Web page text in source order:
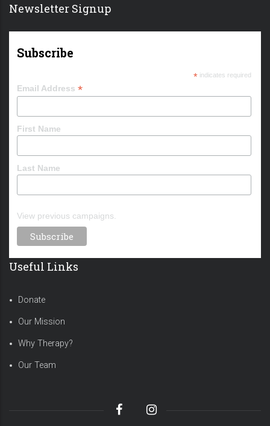
Newsletter Signup
Subscribe
*indicates required
Email Address *
First Name
Last Name
View previous campaigns.
Useful Links
Donate
Our Mission
Why Therapy?
Our Team